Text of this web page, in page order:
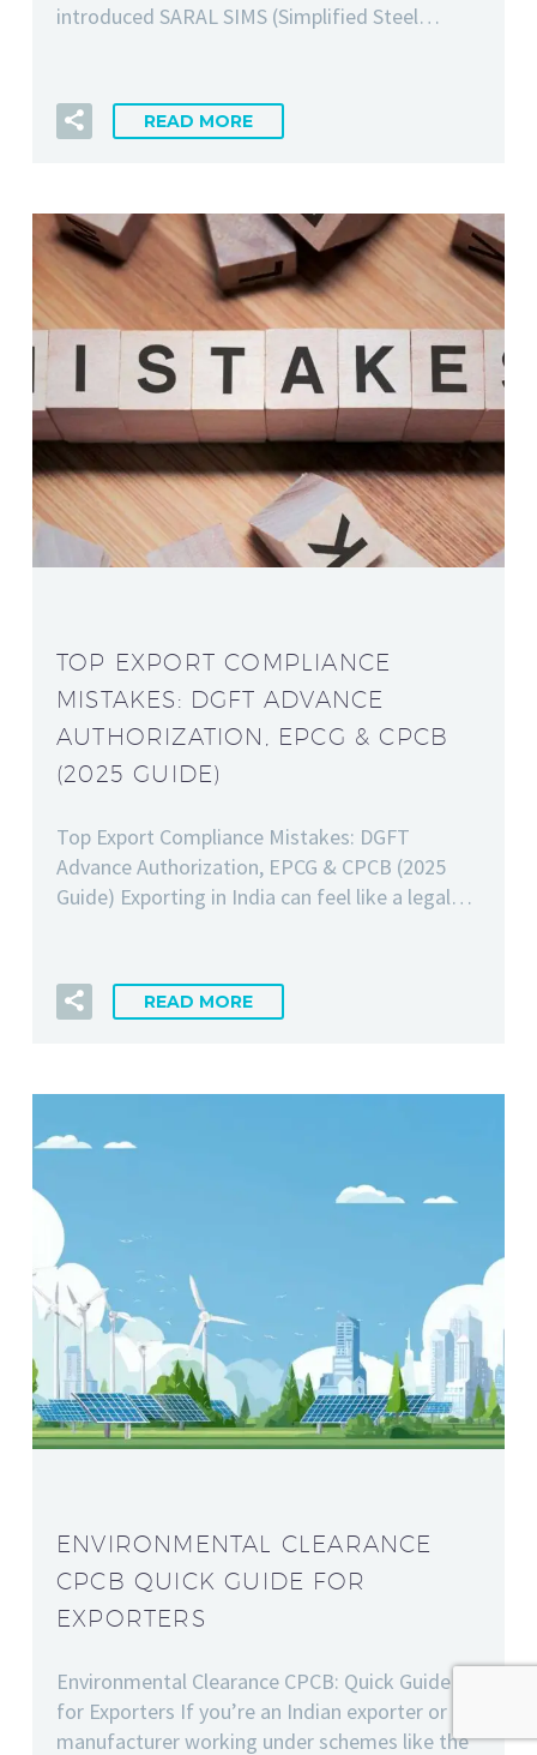
introduced SARAL SIMS (Simplified Steel…
READ MORE
TOP EXPORT COMPLIANCE
MISTAKES: DGFT ADVANCE
AUTHORIZATION, EPCG & CPCB
(2025 GUIDE)
Top Export Compliance Mistakes: DGFT
Advance Authorization, EPCG & CPCB (2025
Guide) Exporting in India can feel like a legal…
READ MORE
ENVIRONMENTAL CLEARANCE
CPCB QUICK GUIDE FOR
EXPORTERS
Environmental Clearance CPCB: Quick Guide
for Exporters If you’re an Indian exporter or
manufacturer working under schemes like the